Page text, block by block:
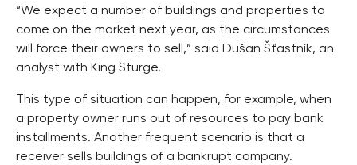
“We expect a number of buildings and properties to
come on the market next year, as the circumstances
will force their owners to sell,” said Dušan Šťastník, an
analyst with King Sturge.
This type of situation can happen, for example, when
a property owner runs out of resources to pay bank
installments. Another frequent scenario is that a
receiver sells buildings of a bankrupt company.